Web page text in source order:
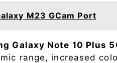
M23 GCam Port
Galaxy Note 10 Plus
range, increased